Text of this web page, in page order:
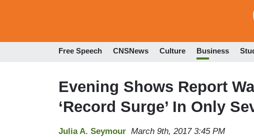
Free Speech CNSNews Culture Business
Evening Shows Report
‘Record Surge’ In Only
Julia A. Seymour March 9th, 2017 3:45 PM